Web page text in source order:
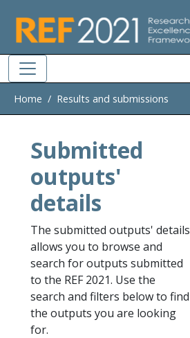
Home Results and submissions
Submitted
outputs'
details
The submitted outputs' details
allows you to browse and
search for outputs submitted
to the REF 2021. Use the
search and filters below to find
the outputs you are looking
for.